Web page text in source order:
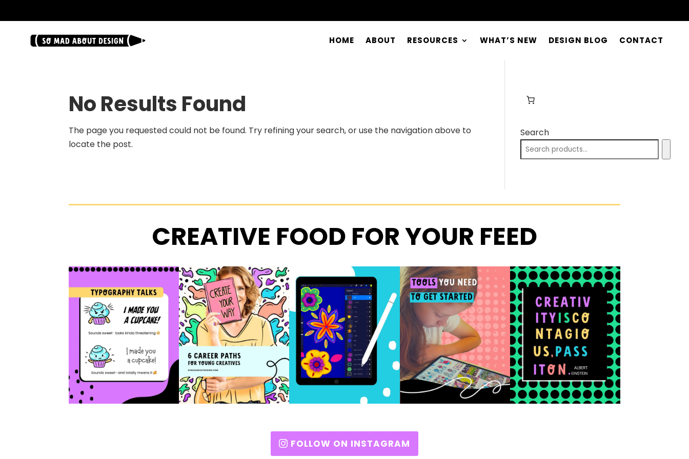
HOME ABOUT RESOURCES WHAT’S NEW DESIGN BLOG CONTACT
No Results Found
The page you requested could not be found. Try refining your search, or use the navigation above to
locate the post.
Search
CREATIVE FOOD FOR YOUR FEED
FOLLOW ON INSTAGRAM